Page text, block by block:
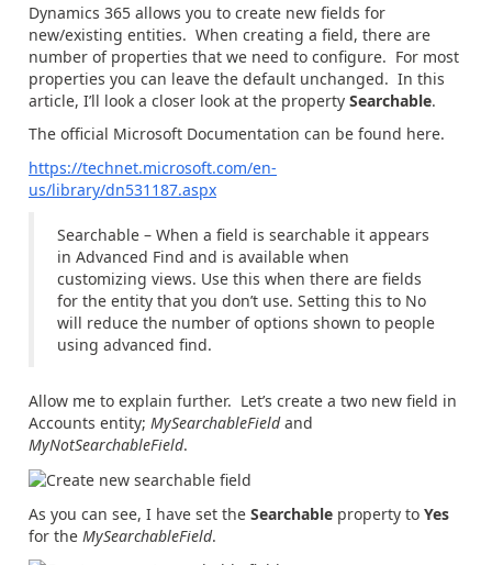
Dynamics 365 allows you to create new fields for
new/existing entities. When creating a field, there are
number of properties that we need to configure. For most
properties you can leave the default unchanged. In this
article, I’ll look a closer look at the property Searchable.
The official Microsoft Documentation can be found here.
https://technet.microsoft.com/en-
us/library/dn531187.aspx
Searchable – When a field is searchable it appears
in Advanced Find and is available when
customizing views. Use this when there are fields
for the entity that you don’t use. Setting this to No
will reduce the number of options shown to people
using advanced find.
Allow me to explain further. Let’s create a two new field in
Accounts entity; MySearchableFieldand
MyNotSearchableField.
As you can see, I have set the Searchable property to Yes
for the MySearchableField.